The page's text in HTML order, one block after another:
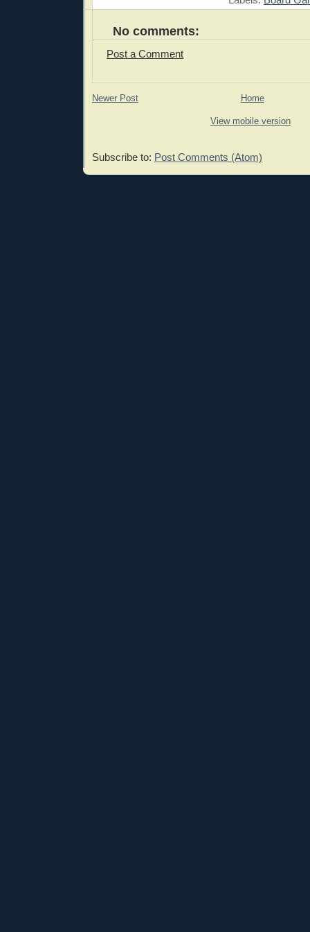
No comments:
Post a Comment
Newer Post Home
View mobile version
Subscribe to: Post Comments (Atom)